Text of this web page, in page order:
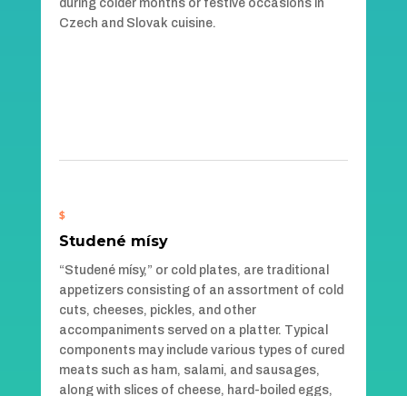
during colder months or festive occasions in
Czech and Slovak cuisine.
$
Studené mísy
“Studené mísy,” or cold plates, are traditional
appetizers consisting of an assortment of cold
cuts, cheeses, pickles, and other
accompaniments served on a platter. Typical
components may include various types of cured
meats such as ham, salami, and sausages,
along with slices of cheese, hard-boiled eggs,